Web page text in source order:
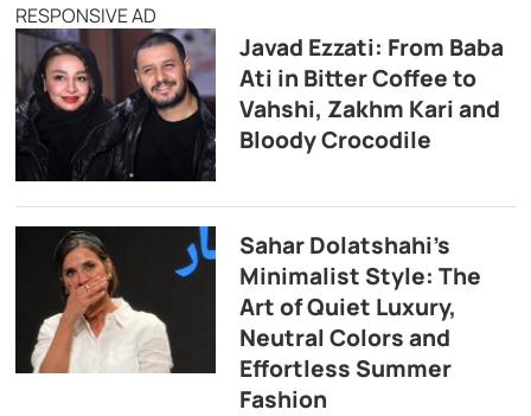
RESPONSIVE AD
Javad Ezzati: From Baba
Ati in Bitter Coffee to
Vahshi, Zakhm Kari and
Bloody Crocodile
Sahar Dolatshahi’s
Minimalist Style: The
Art of Quiet Luxury,
Neutral Colors and
Effortless Summer
Fashion